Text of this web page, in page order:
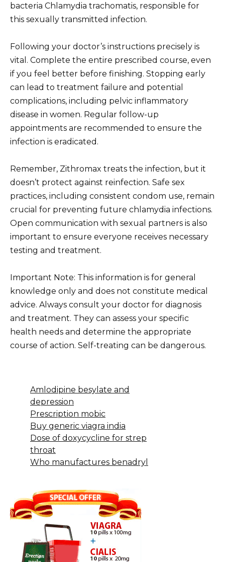
bacteria Chlamydia trachomatis, responsible for
this sexually transmitted infection.
Following your doctor’s instructions precisely is
vital. Complete the entire prescribed course, even
if you feel better before finishing. Stopping early
can lead to treatment failure and potential
complications, including pelvic inflammatory
disease in women. Regular follow-up
appointments are recommended to ensure the
infection is eradicated.
Remember, Zithromax treats the infection, but it
doesn’t protect against reinfection. Safe sex
practices, including consistent condom use, remain
crucial for preventing future chlamydia infections.
Open communication with sexual partners is also
important to ensure everyone receives necessary
testing and treatment.
Important Note: This information is for general
knowledge only and does not constitute medical
advice. Always consult your doctor for diagnosis
and treatment. They can assess your specific
health needs and determine the appropriate
course of action. Self-treating can be dangerous.
Amlodipine besylate and
depression
Prescription mobic
Buy generic viagra india
Dose of doxycycline for strep
throat
Who manufactures benadryl